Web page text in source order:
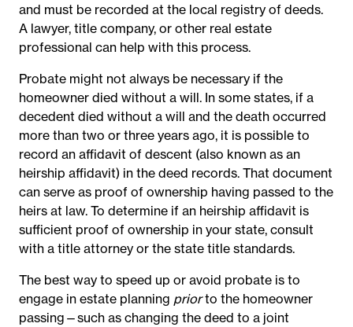
and must be recorded at the local registry of deeds.
A lawyer, title company, or other real estate
professional can help with this process.
Probate might not always be necessary if the
homeowner died without a will. In some states, if a
decedent died without a will and the death occurred
more than two or three years ago, it is possible to
record an affidavit of descent (also known as an
heirship affidavit) in the deed records. That document
can serve as proof of ownership having passed to the
heirs at law. To determine if an heirship affidavit is
sufficient proof of ownership in your state, consult
with a title attorney or the state title standards.
The best way to speed up or avoid probate is to
engage in estate planning priorto the homeowner
passing—such as changing the deed to a joint